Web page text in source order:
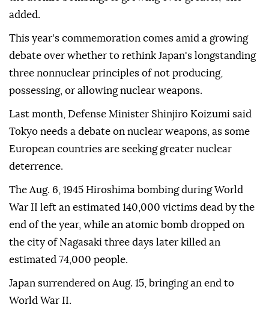
added.
This year's commemoration comes amid a growing
debate over whether to rethink Japan's longstanding
three nonnuclear principles of not producing,
possessing, or allowing nuclear weapons.
Last month, Defense Minister Shinjiro Koizumi said
Tokyo needs a debate on nuclear weapons, as some
European countries are seeking greater nuclear
deterrence.
The Aug. 6, 1945 Hiroshima bombing during World
War II left an estimated 140,000 victims dead by the
end of the year, while an atomic bomb dropped on
the city of Nagasaki three days later killed an
estimated 74,000 people.
Japan surrendered on Aug. 15, bringing an end to
World War II.